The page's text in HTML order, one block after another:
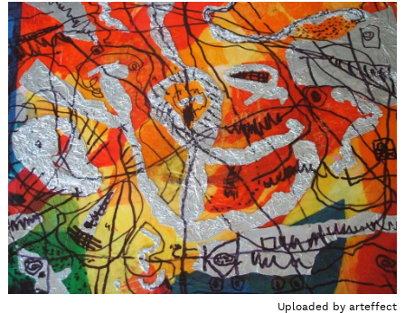
Uploaded by arteffect